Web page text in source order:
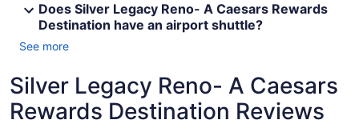
Does Silver Legacy Reno- A Caesars Rewards
Destination have an airport shuttle?
See more
Silver Legacy Reno- A Caesars
Rewards Destination Reviews